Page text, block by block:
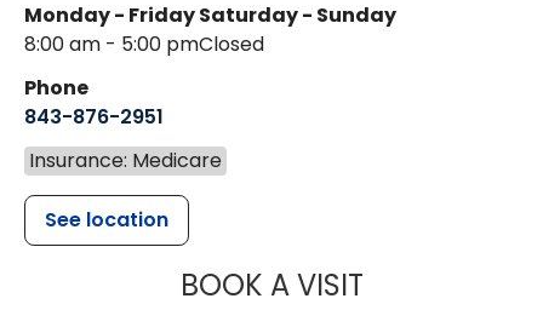
Monday - Friday
8:00 am - 5:00 pm
Saturday - Sunday
Closed
Phone
843-876-2951
Insurance: Medicare
See location
BOOK A VISITMUSC